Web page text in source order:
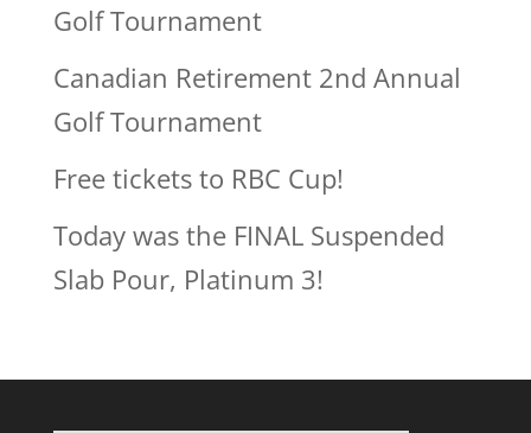
Golf Tournament
Canadian Retirement 2nd Annual
Golf Tournament
Free tickets to RBC Cup!
Today was the FINAL Suspended
Slab Pour, Platinum 3!